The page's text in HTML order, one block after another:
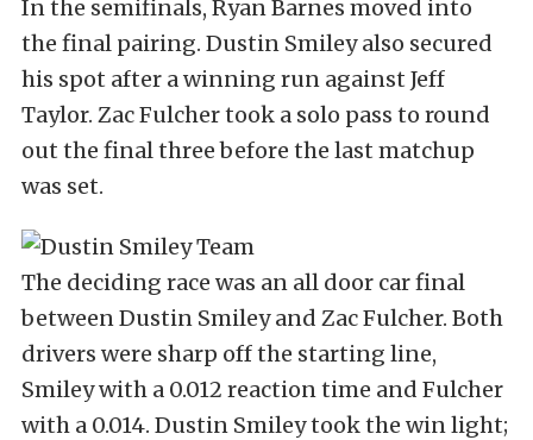
In the semifinals, Ryan Barnes moved into
the final pairing. Dustin Smiley also secured
his spot after a winning run against Jeff
Taylor. Zac Fulcher took a solo pass to round
out the final three before the last matchup
was set.
The deciding race was an all door car final
between Dustin Smiley and Zac Fulcher. Both
drivers were sharp off the starting line,
Smiley with a 0.012 reaction time and Fulcher
with a 0.014. Dustin Smiley took the win light;